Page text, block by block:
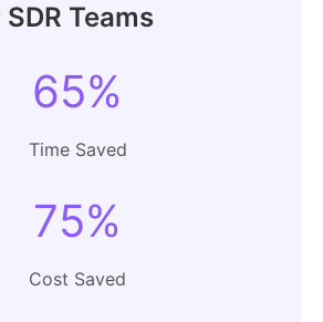
Teams
65%
Time Saved
75%
Cost Saved